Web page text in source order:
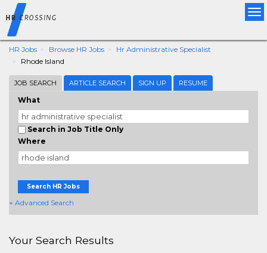
HR Jobs Browse HR Jobs
Hr Administrative Specialist
Rhode Island
JOB SEARCH ARTICLE SEARCH SIGN UP RESUME
What
Search in Job Title Only
Where
Search HR Jobs
+ Advanced Search
Your Search Results